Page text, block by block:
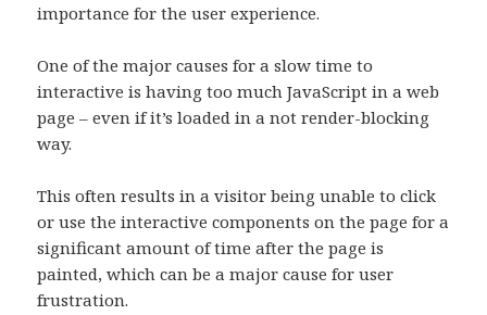
importance for the user experience.
One of the major causes for a slow time to
interactive is having too much JavaScript in a web
page – even if it’s loaded in a not render-blocking
way.
This often results in a visitor being unable to click
or use the interactive components on the page for a
significant amount of time after the page is
painted, which can be a major cause for user
frustration.